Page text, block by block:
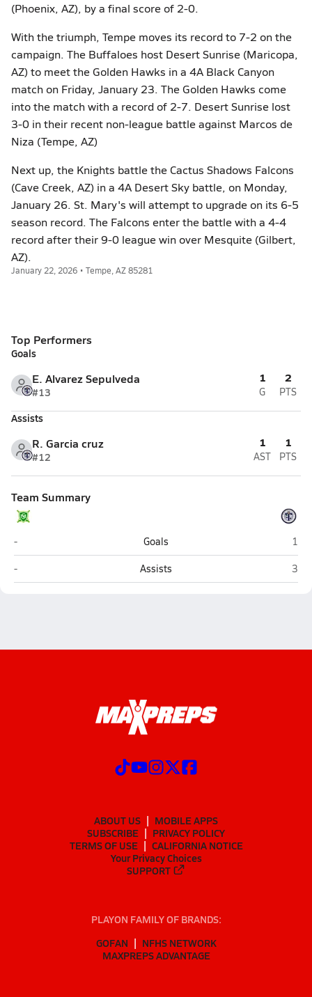
(Phoenix, AZ), by a final score of 2-0.
With the triumph, Tempe moves its record to 7-2 on the
campaign. The Buffaloes host Desert Sunrise (Maricopa,
AZ) to meet the Golden Hawks in a 4A Black Canyon
match on Friday, January 23. The Golden Hawks come
into the match with a record of 2-7. Desert Sunrise lost
3-0 in their recent non-league battle against Marcos de
Niza (Tempe, AZ)
Next up, the Knights battle the Cactus Shadows Falcons
(Cave Creek, AZ) in a 4A Desert Sky battle, on Monday,
January 26. St. Mary's will attempt to upgrade on its 6-5
season record. The Falcons enter the battle with a 4-4
record after their 9-0 league win over Mesquite (Gilbert,
AZ).
January 22, 2026 • Tempe, AZ 85281
Top Performers
Goals
E. Alvarez Sepulveda
#13
1
G
2
PTS
Assists
R. Garcia cruz
#12
1
AST
1
PTS
Team Summary
St. Mary's (Phoenix)
- Goals
1
St. Mary's (Phoenix)
- Assists 3
ABOUT US
MOBILE APPS
SUBSCRIBE
PRIVACY POLICY
TERMS OF USE
CALIFORNIA NOTICE
Your Privacy Choices
SUPPORT
PLAYON FAMILY OF BRANDS:
GOFAN
NFHS NETWORK
MAXPREPS ADVANTAGE